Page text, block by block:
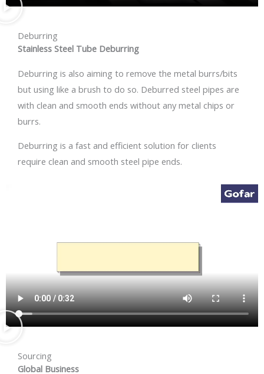
Deburring
Stainless Steel Tube Deburring
Deburring is also aiming to remove the metal burrs/bits
but using like a brush to do so. Deburred steel pipes are
with clean and smooth ends without any metal chips or
burrs.
Deburring is a fast and efficient solution for clients
require clean and smooth steel pipe ends.
Sourcing
Global Business